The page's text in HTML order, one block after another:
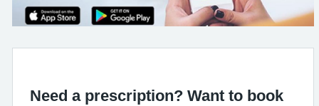
Need a prescription? Want to book